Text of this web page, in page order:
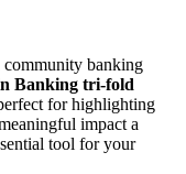
banking
Banking tri-fold
for highlighting
impact a
tool for your